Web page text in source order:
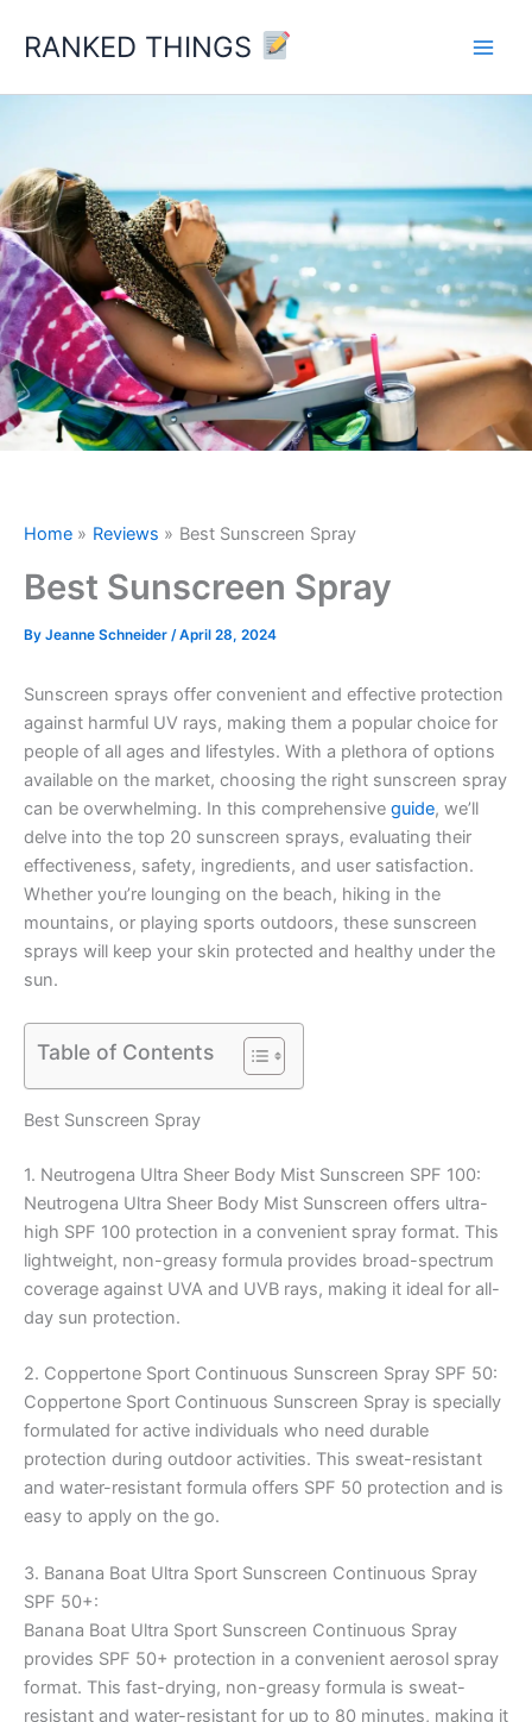
RANKED THINGS
Home Reviews Best Sunscreen Spray
Best Sunscreen Spray
By Jeanne Schneider /April 28, 2024
Sunscreen sprays offer convenient and effective protection
against harmful UV rays, making them a popular choice for
people of all ages and lifestyles. With a plethora of options
available on the market, choosing the right sunscreen spray
can be overwhelming. In this comprehensive guide, we’ll
delve into the top 20 sunscreen sprays, evaluating their
effectiveness, safety, ingredients, and user satisfaction.
Whether you’re lounging on the beach, hiking in the
mountains, or playing sports outdoors, these sunscreen
sprays will keep your skin protected and healthy under the
sun.
Table of Contents
Best Sunscreen Spray
1. Neutrogena Ultra Sheer Body Mist Sunscreen SPF 100:
Neutrogena Ultra Sheer Body Mist Sunscreen offers ultra-
high SPF 100 protection in a convenient spray format. This
lightweight, non-greasy formula provides broad-spectrum
coverage against UVA and UVB rays, making it ideal for all-
day sun protection.
2. Coppertone Sport Continuous Sunscreen Spray SPF 50:
Coppertone Sport Continuous Sunscreen Spray is specially
formulated for active individuals who need durable
protection during outdoor activities. This sweat-resistant
and water-resistant formula offers SPF 50 protection and is
easy to apply on the go.
3. Banana Boat Ultra Sport Sunscreen Continuous Spray
SPF 50+:
Banana Boat Ultra Sport Sunscreen Continuous Spray
provides SPF 50+ protection in a convenient aerosol spray
format. This fast-drying, non-greasy formula is sweat-
resistant and water-resistant for up to 80 minutes, making it